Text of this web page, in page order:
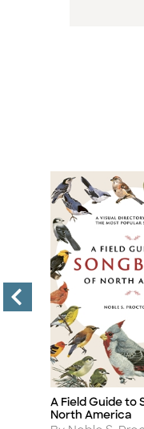
Title
A Field Guide to
North America